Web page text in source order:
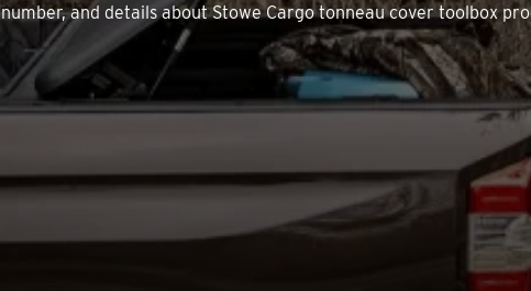
and details about Stowe Cargo tonneau cover toolbox